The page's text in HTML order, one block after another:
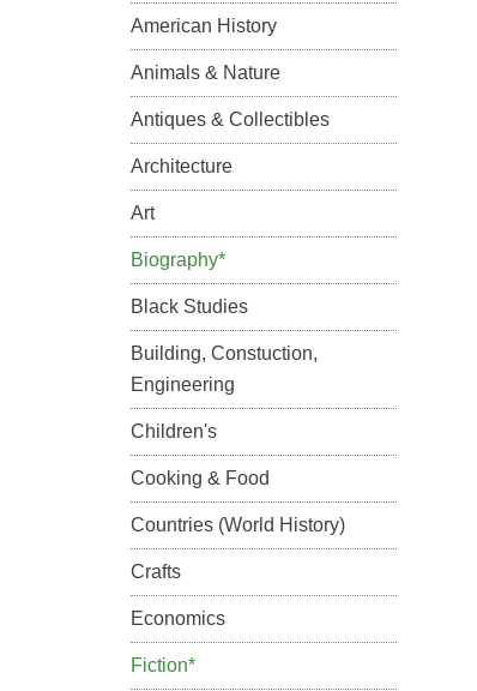
American History
Animals & Nature
Antiques & Collectibles
Architecture
Art
Biography*
Black Studies
Building, Constuction,
Engineering
Children's
Cooking & Food
Countries (World History)
Crafts
Economics
Fiction*